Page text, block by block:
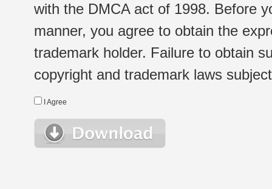
with the DMCA act of 1998. Before
manner, you agree to obtain the
trademark holder. Failure to obtain
copyright and trademark laws
I Agree